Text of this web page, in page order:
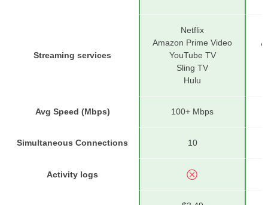
Streaming services
Netflix
Amazon Prime Video
YouTube TV
Sling TV
Hulu
Avg Speed (Mbps) 100+ Mbps
Simultaneous Connections 10
Activity logs